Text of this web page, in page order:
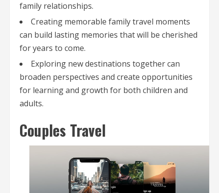
family relationships.
Creating memorable family travel moments
can build lasting memories that will be cherished
for years to come.
Exploring new destinations together can
broaden perspectives and create opportunities
for learning and growth for both children and
adults.
Couples Travel